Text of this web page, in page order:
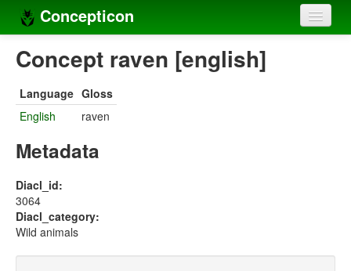
Concepticon
Home
Concept sets
Concept lists
Compilers
Sources
Concept raven [english]
Language Gloss
English
raven
Metadata
Diacl_id:
3064
Diacl_category:
Wild animals